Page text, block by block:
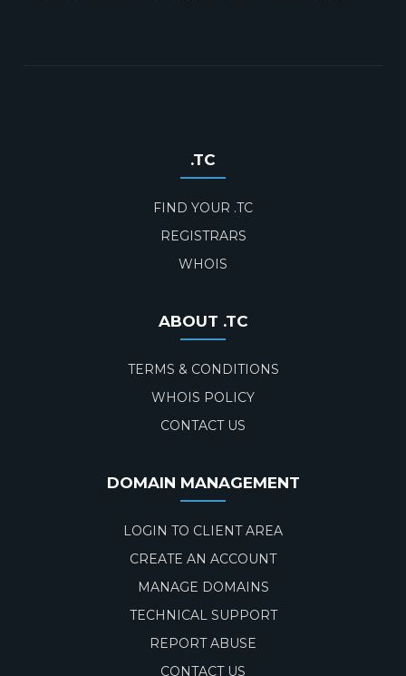
.TC
FIND YOUR .TC
REGISTRARS
WHOIS
ABOUT .TC
TERMS & CONDITIONS
WHOIS POLICY
CONTACT US
DOMAIN MANAGEMENT
LOGIN TO CLIENT AREA
CREATE AN ACCOUNT
MANAGE DOMAINS
TECHNICAL SUPPORT
REPORT ABUSE
CONTACT US